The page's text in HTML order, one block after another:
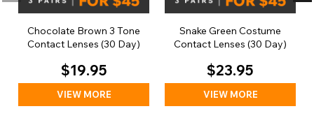
Chocolate Brown 3 Tone
Contact Lenses (30 Day)
$19.95
VIEW MORE
Snake Green Costume
Contact Lenses (30 Day)
$23.95
VIEW MORE